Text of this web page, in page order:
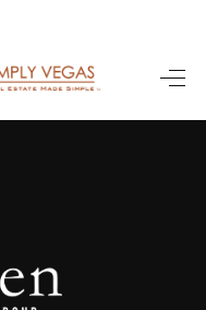
HOME